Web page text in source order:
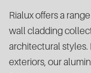
Rialux offers a
wall cladding
architectural styles.
exteriors, our